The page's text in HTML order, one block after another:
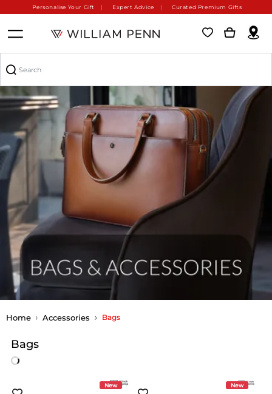
Personalise Your Gift Expert Advice Curated Premium Gifts
Home Accessories Bags
Bags
New New